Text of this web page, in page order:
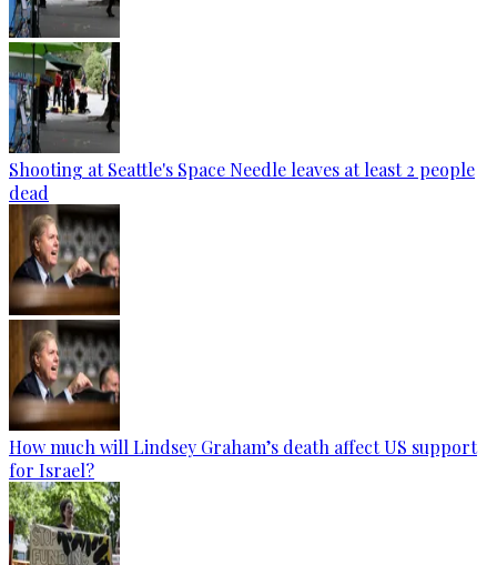
Shooting at Seattle's Space Needle leaves at least 2 people
dead
How much will Lindsey Graham’s death affect US support
for Israel?